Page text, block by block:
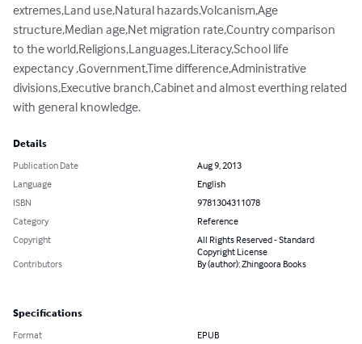
extremes,Land use,Natural hazards,Volcanism,Age
structure,Median age,Net migration rate,Country comparison
to the world,Religions,Languages,Literacy,School life
expectancy ,Government,Time difference,Administrative
divisions,Executive branch,Cabinet and almost everthing related
with general knowledge.
Details
Publication Date
Aug 9, 2013
Language
English
ISBN
9781304311078
Category
Reference
Copyright
All Rights Reserved - Standard
Copyright License
Contributors
By (author): Zhingoora Books
Specifications
Format EPUB